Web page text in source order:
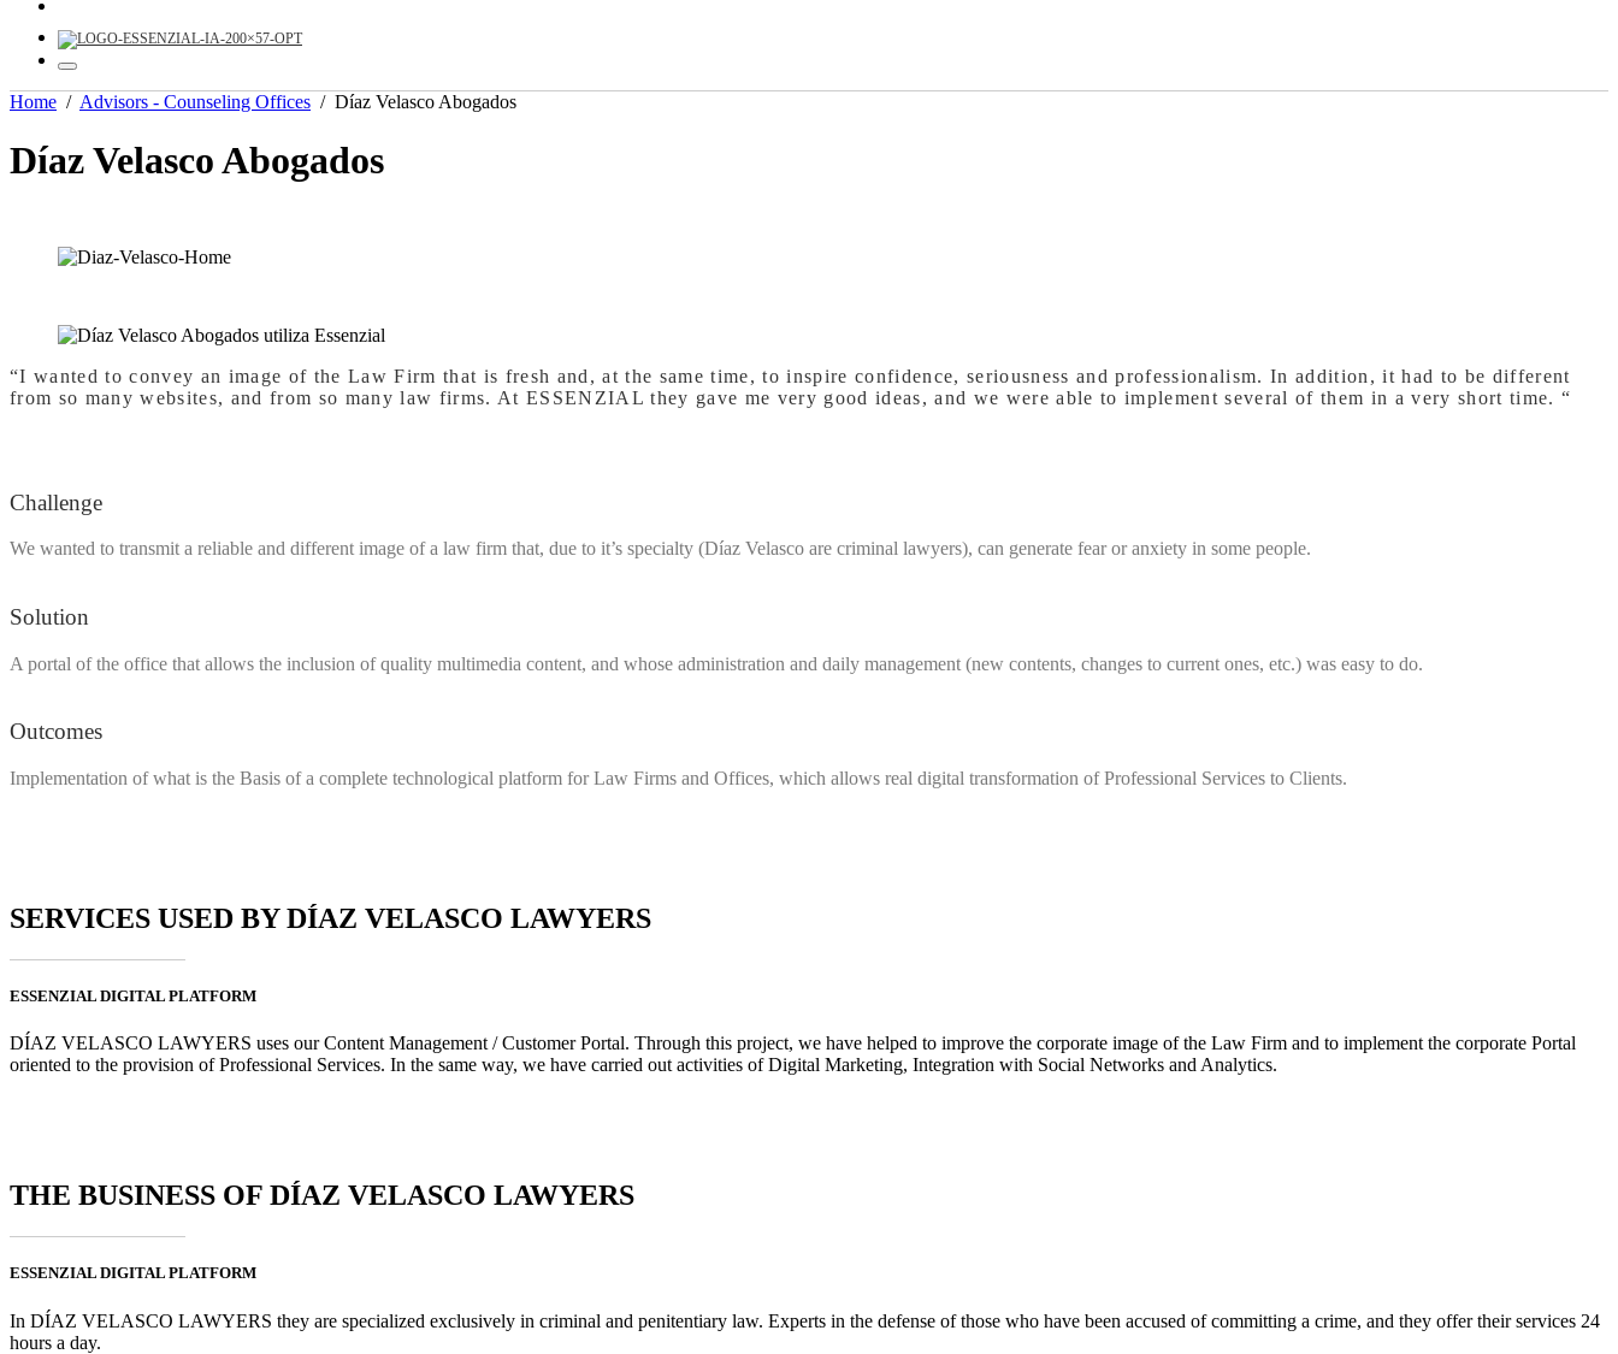
Home / Advisors - Counseling Offices / Díaz Velasco Abogados
Díaz Velasco Abogados
“I wanted to convey an image of the Law Firm that is fresh and, at the same time, to inspire confidence, seriousness and professionalism. In addition, it had to be different
from so many websites, and from so many law firms. At ESSENZIAL they gave me very good ideas, and we were able to implement several of them in a very short time. “
Challenge
We wanted to transmit a reliable and different image of a law firm that, due to it’s specialty (Díaz Velasco are criminal lawyers), can generate fear or anxiety in some people.
Solution
A portal of the office that allows the inclusion of quality multimedia content, and whose administration and daily management (new contents, changes to current ones, etc.) was easy to do.
Outcomes
Implementation of what is the Basis of a complete technological platform for Law Firms and Offices, which allows real digital transformation of Professional Services to Clients.
SERVICES USED BY DÍAZ VELASCO LAWYERS
ESSENZIAL DIGITAL PLATFORM
DÍAZ VELASCO LAWYERS uses our Content Management / Customer Portal. Through this project, we have helped to improve the corporate image of the Law Firm and to implement the corporate Portal
oriented to the provision of Professional Services. In the same way, we have carried out activities of Digital Marketing, Integration with Social Networks and Analytics.
THE BUSINESS OF DÍAZ VELASCO LAWYERS
ESSENZIAL DIGITAL PLATFORM
In DÍAZ VELASCO LAWYERS they are specialized exclusively in criminal and penitentiary law. Experts in the defense of those who have been accused of committing a crime, and they offer their services 24
hours a day.